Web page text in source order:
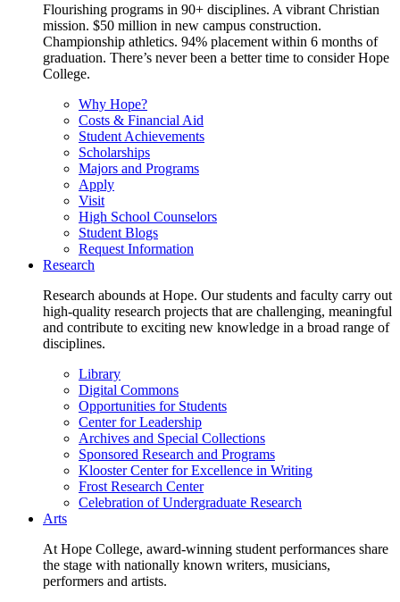
Flourishing programs in 90+ disciplines. A vibrant Christian
mission. $50 million in new campus construction.
Championship athletics. 94% placement within 6 months of
graduation. There’s never been a better time to consider Hope
College.
Why Hope?
Costs & Financial Aid
Student Achievements
Scholarships
Majors and Programs
Apply
Visit
High School Counselors
Student Blogs
Request Information
Research
Research abounds at Hope. Our students and faculty carry out
high-quality research projects that are challenging, meaningful
and contribute to exciting new knowledge in a broad range of
disciplines.
Library
Digital Commons
Opportunities for Students
Center for Leadership
Archives and Special Collections
Sponsored Research and Programs
Klooster Center for Excellence in Writing
Frost Research Center
Celebration of Undergraduate Research
Arts
At Hope College, award-winning student performances share
the stage with nationally known writers, musicians,
performers and artists.